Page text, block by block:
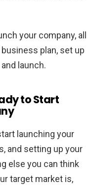
your company, all
plan, set up
launch.
to Start
launching your
and setting up your
else you can think
target market is,